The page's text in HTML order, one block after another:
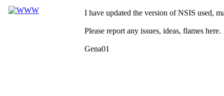
I have updated the version of NSIS used,
Please report any issues, ideas, flames here.
Gena01